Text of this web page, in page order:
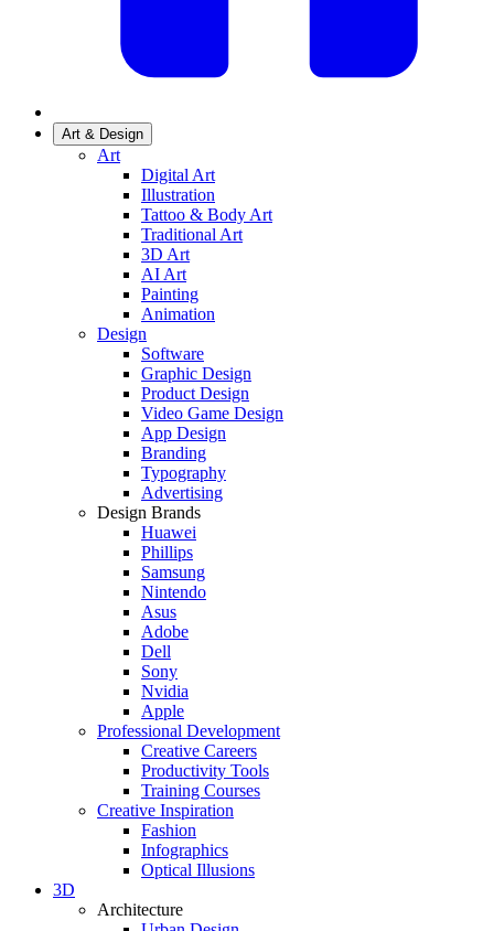
Art & Design
Art
Digital Art
Illustration
Tattoo & Body Art
Traditional Art
3D Art
AI Art
Painting
Animation
Design
Software
Graphic Design
Product Design
Video Game Design
App Design
Branding
Typography
Advertising
Design Brands
Huawei
Phillips
Samsung
Nintendo
Asus
Adobe
Dell
Sony
Nvidia
Apple
Professional Development
Creative Careers
Productivity Tools
Training Courses
Creative Inspiration
Fashion
Infographics
Optical Illusions
3D
Architecture